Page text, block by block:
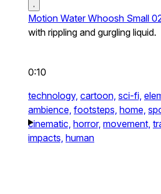
Motion Water Whoosh Small
with rippling and gurgling liquid.
0:10
technology, cartoon, sci-fi,
ambience, footsteps, home,
cinematic, horror, movement,
impacts, human